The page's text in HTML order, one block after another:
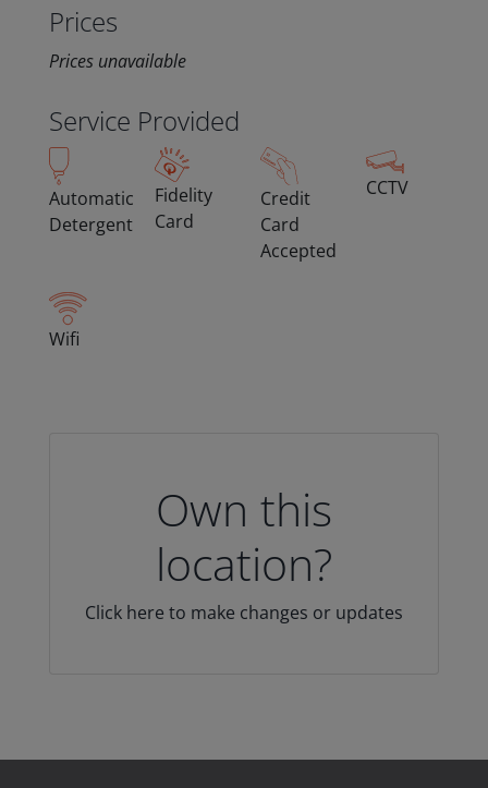
Prices
Prices unavailable
Service Provided
Automatic
Detergent
Fidelity
Card
Credit
Card
Accepted
CCTV
Wifi
Own this
location?
Click here to make changes or updates